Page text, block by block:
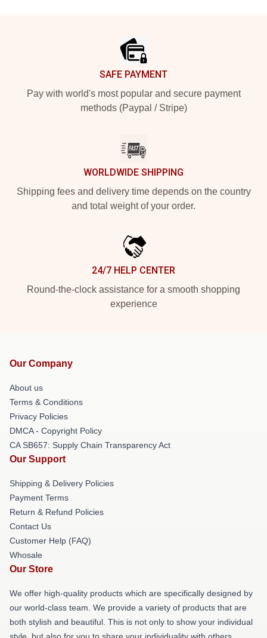
SAFE PAYMENT
Pay with world's most popular and secure payment
methods (Paypal / Stripe)
WORLDWIDE SHIPPING
Shipping fees and delivery time depends on the country
and total weight of your order.
24/7 HELP CENTER
Round-the-clock assistance for a smooth shopping
experience
Our Company
About us
Terms & Conditions
Privacy Policies
DMCA - Copyright Policy
CA SB657: Supply Chain Transparency Act
Our Support
Shipping & Delivery Policies
Payment Terms
Return & Refund Policies
Contact Us
Customer Help (FAQ)
Whosale
Our Store
We offer high-quality products which are specifically designed by
our world-class team. We provide a variety of products that are
both stylish and beautiful. This is not only to show your individual